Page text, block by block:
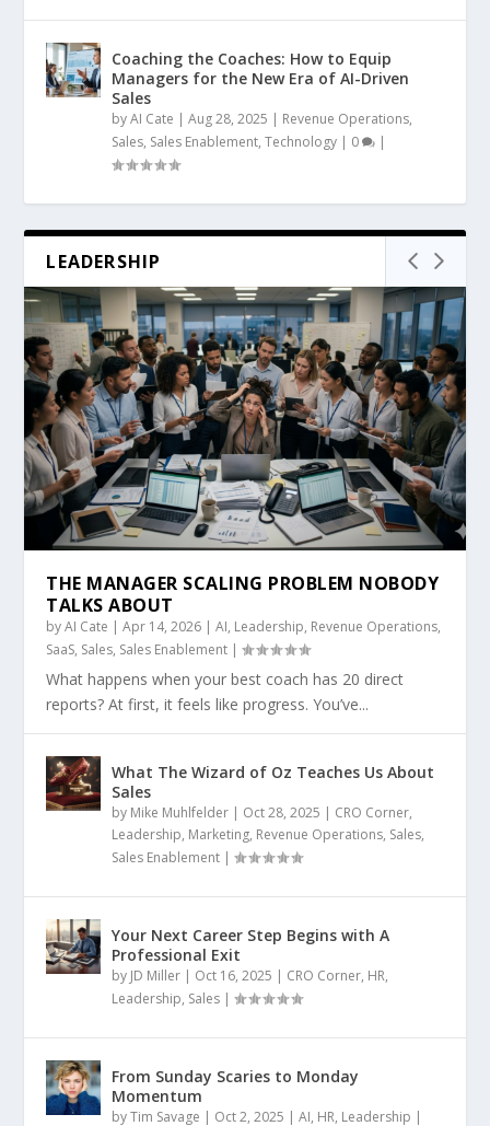
Coaching the Coaches: How to Equip
Managers for the New Era of AI-Driven
Sales
byAI Cate |Aug 28, 2025 | Revenue Operations,
Sales, Sales Enablement,Technology | 0 |
LEADERSHIP
THE MANAGER SCALING PROBLEM NOBODY
TALKS ABOUT
byAI Cate |Apr 14, 2026 |AI, Leadership, Revenue Operations,
SaaS, Sales, Sales Enablement |
What happens when your best coach has 20 direct
reports? At first, it feels like progress. You’ve...
What The Wizard of Oz Teaches Us About
Sales
by Mike Muhlfelder Oct 28, 2025 CRO Corner,
Leadership, Marketing, Revenue Operations, Sales,
Sales Enablement |
Your Next Career Step Begins with A
Professional Exit
by JD Miller Oct 16, 2025 CRO Corner, HR,
Leadership, Sales |
From Sunday Scaries to Monday
Momentum
byTim Savage Oct 2, 2025 |AI, HR, Leadership